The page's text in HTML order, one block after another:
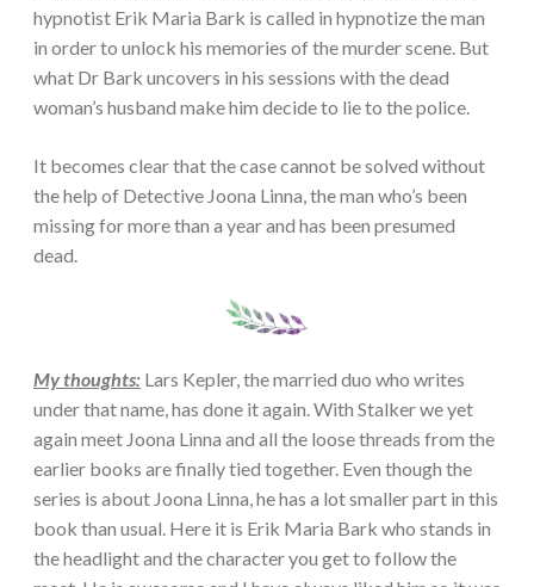
hypnotist Erik Maria Bark is called in hypnotize the man
in order to unlock his memories of the murder scene. But
what Dr Bark uncovers in his sessions with the dead
woman’s husband make him decide to lie to the police.
It becomes clear that the case cannot be solved without
the help of Detective Joona Linna, the man who’s been
missing for more than a year and has been presumed
dead.
My thoughts: Lars Kepler, the married duo who writes
under that name, has done it again. With Stalker we yet
again meet Joona Linna and all the loose threads from the
earlier books are finally tied together. Even though the
series is about Joona Linna, he has a lot smaller part in this
book than usual. Here it is Erik Maria Bark who stands in
the headlight and the character you get to follow the